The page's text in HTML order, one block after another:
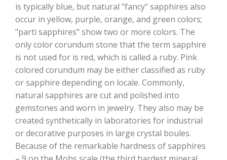
is typically blue, but natural "fancy" sapphires also
occur in yellow, purple, orange, and green colors;
"parti sapphires" show two or more colors. The
only color corundum stone that the term sapphire
is not used for is red, which is called a ruby. Pink
colored corundum may be either classified as ruby
or sapphire depending on locale. Commonly,
natural sapphires are cut and polished into
gemstones and worn in jewelry. They also may be
created synthetically in laboratories for industrial
or decorative purposes in large crystal boules.
Because of the remarkable hardness of sapphires